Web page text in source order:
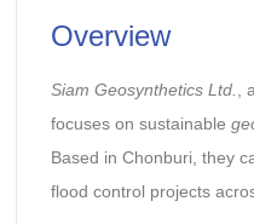
Overview
Siam Geosynthetics Ltd.
,
focuses on sustainable
Based in Chonburi, they
flood control projects